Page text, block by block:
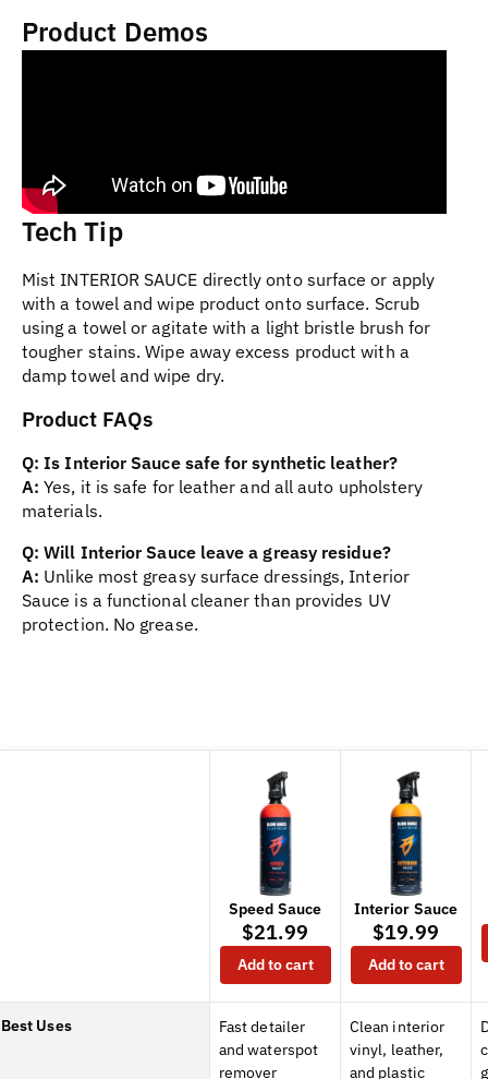
Product Demos
Tech Tip
Mist INTERIOR SAUCE directly onto surface or apply
with a towel and wipe product onto surface. Scrub
using a towel or agitate with a light bristle brush for
tougher stains. Wipe away excess product with a
damp towel and wipe dry.
Product FAQs
Q: Is Interior Sauce safe for synthetic leather?
A:Yes, it is safe for leather and all auto upholstery
materials.
Q: Will Interior Sauce leave a greasy residue?
A: Unlike most greasy surface dressings, Interior
Sauce is a functional cleaner than provides UV
protection. No grease.
Speed Sauce
$21.99
Add to cart
Interior Sauce
$19.99
Add to cart
Best Uses
Fast detailer
and waterspot
remover
Clean interior
vinyl, leather,
and plastic